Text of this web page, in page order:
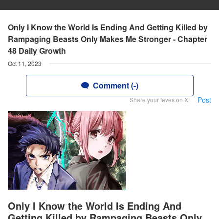
Only I Know the World Is Ending And Getting Killed by
Rampaging Beasts Only Makes Me Stronger - Chapter
48 Daily Growth
Oct 11, 2023
Comment (-)
Share your faves on X! Post
Only I Know the World Is Ending And